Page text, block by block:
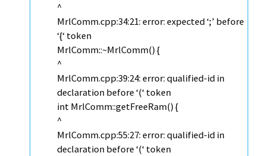
^
MrlComm.cpp:34:21: error: expected ‘;’ before
‘{‘ token
MrlComm::~MrlComm() {
^
MrlComm.cpp:39:24: error: qualified-id in
declaration before ‘(‘ token
int MrlComm::getFreeRam() {
^
MrlComm.cpp:55:27: error: qualified-id in
declaration before ‘(‘ token